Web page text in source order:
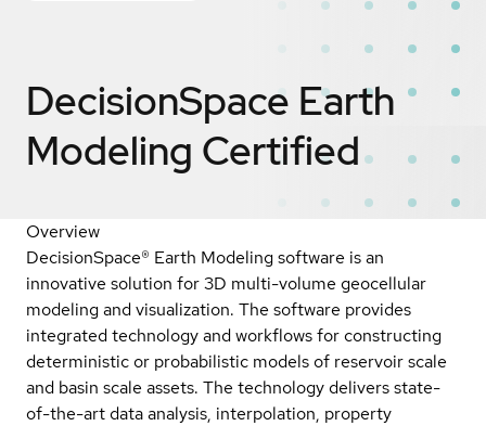
DecisionSpace Earth
Modeling Certified
Overview
DecisionSpace® Earth Modeling software is an
innovative solution for 3D multi-volume geocellular
modeling and visualization. The software provides
integrated technology and workflows for constructing
deterministic or probabilistic models of reservoir scale
and basin scale assets. The technology delivers state-
of-the-art data analysis, interpolation, property